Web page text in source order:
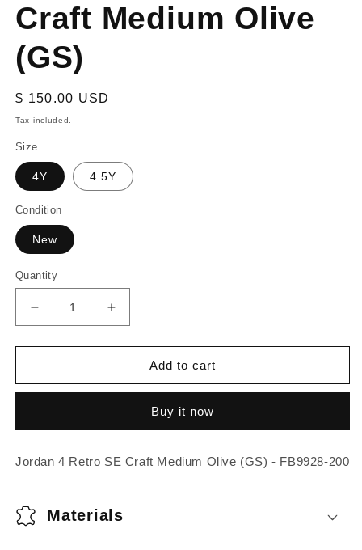
Craft Medium Olive
(GS)
Regular
price
$ 150.00 USD
Tax included.
Size
4Y 4.5Y
Condition
New
Quantity
Decrease
quantity
for
4
Craft
Olive
Increase
quantity
for
Jordan
4
Craft
Olive
Add to cart
Buy it now
Jordan 4 Retro SE Craft Medium Olive (GS) - FB9928-200
Materials